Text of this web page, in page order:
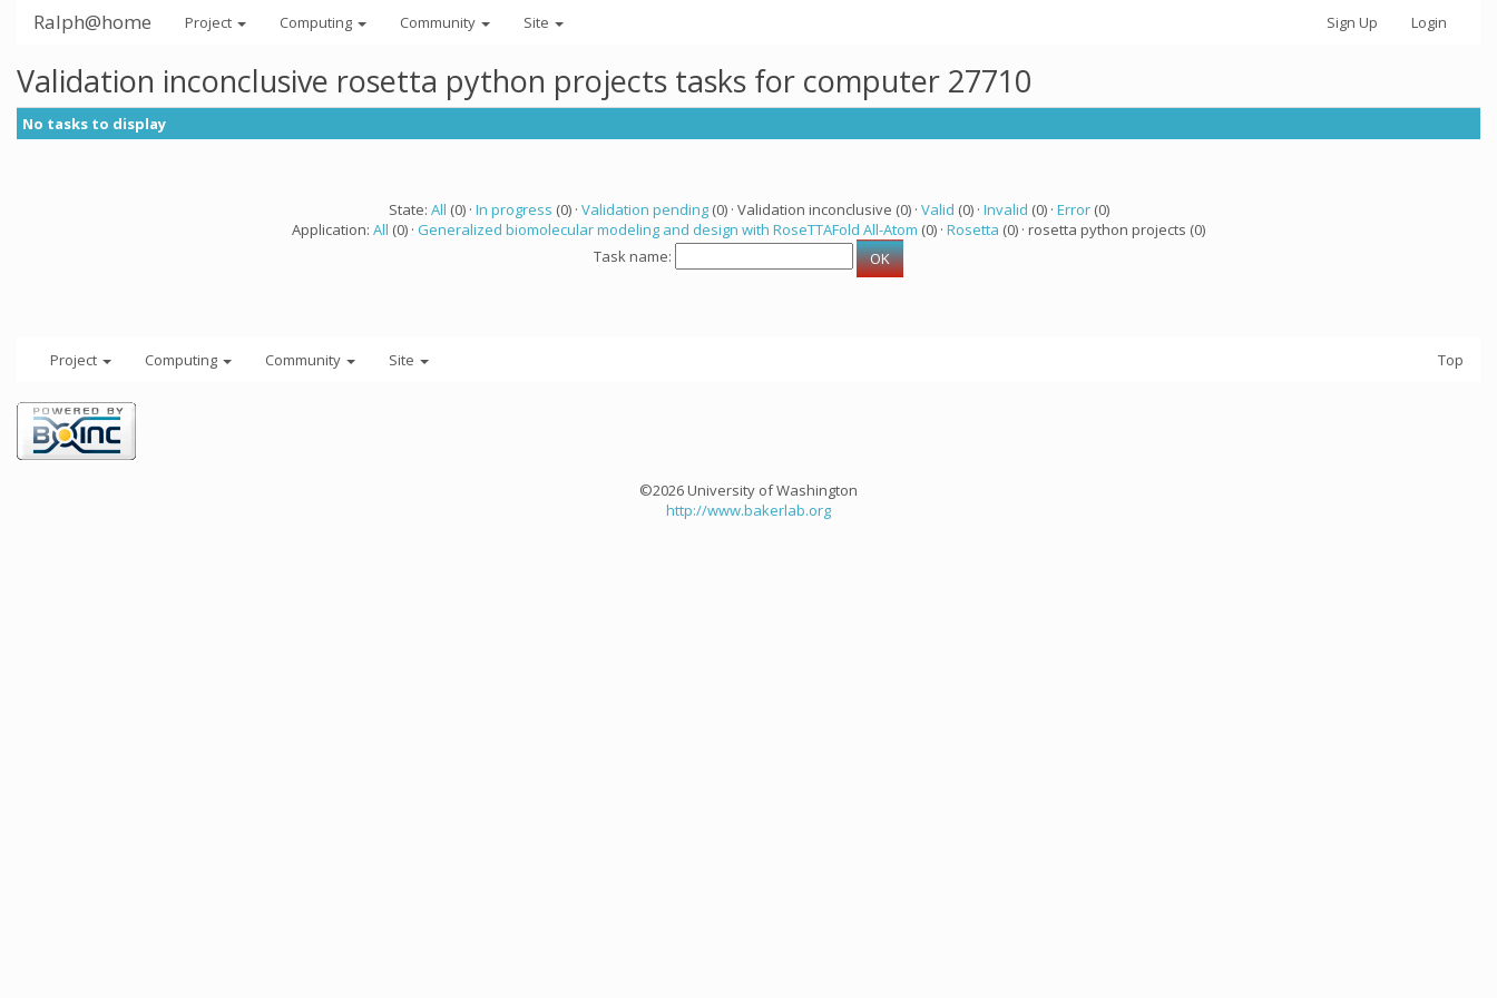
Ralph@home Project Computing Community Site Sign Up Login
Validation inconclusive rosetta python projects tasks for computer 27710
No tasks to display
State: All (0) · In progress (0) · Validation pending(0) · Validation inconclusive (0) · Valid (0) · Invalid (0) · Error(0)
Application: All (0) · Generalized biomolecular modeling and design with RoseTTAFold All-Atom (0) · Rosetta (0) · rosetta python projects (0)
Task name:
Project Computing Community Site Top
©2026 University of Washington
http://www.bakerlab.org